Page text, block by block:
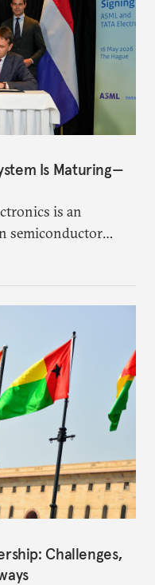
Is Maturing—
is an
semiconductor
has been years
Challenges,